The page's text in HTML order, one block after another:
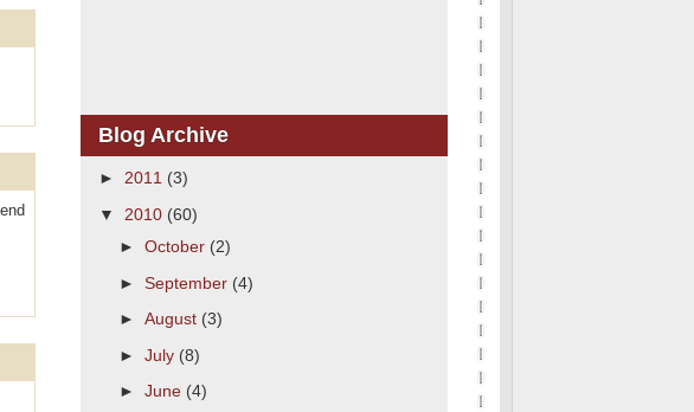
Blog Archive
► 2011 (3)
▼ 2010 (60)
► October (2)
► September (4)
► August (3)
► July (8)
► June (4)